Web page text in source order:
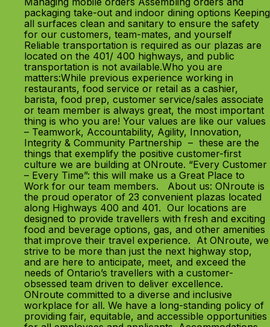
packaging take-out and indoor dining options Keeping
all surfaces clean and sanitary to ensure the safety
for our customers, team-mates, and yourself
Reliable transportation is required as our plazas are
located on the 401/ 400 highways, and public
transportation is not available.Who you are
matters:While previous experience working in
restaurants, food service or retail as a cashier,
barista, food prep, customer service/sales associate
or team member is always great, the most important
thing is who you are! Your values are like our values
– Teamwork, Accountability, Agility, Innovation,
Integrity & Community Partnership – these are the
things that exemplify the positive customer-first
culture we are building at ONroute. “Every Customer
– Every Time”: this will make us a Great Place to
Work for our team members. About us: ONroute is
the proud operator of 23 convenient plazas located
along Highways 400 and 401. Our locations are
designed to provide travellers with fresh and exciting
food and beverage options, gas, and other amenities
that improve their travel experience. At ONroute, we
strive to be more than just the next highway stop,
and are here to anticipate, meet, and exceed the
needs of Ontario’s travellers with a customer-
obsessed team driven to deliver excellence.
ONroute committed to a diverse and inclusive
workplace for all. We have a long-standing policy of
providing fair, equitable, and accessible opportunities